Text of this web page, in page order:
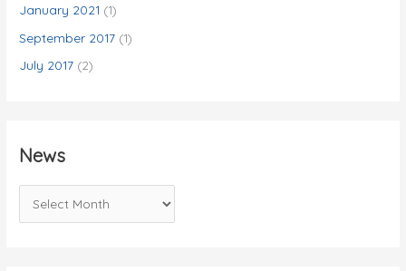
January 2021 (1)
September 2017 (1)
July 2017 (2)
News
e